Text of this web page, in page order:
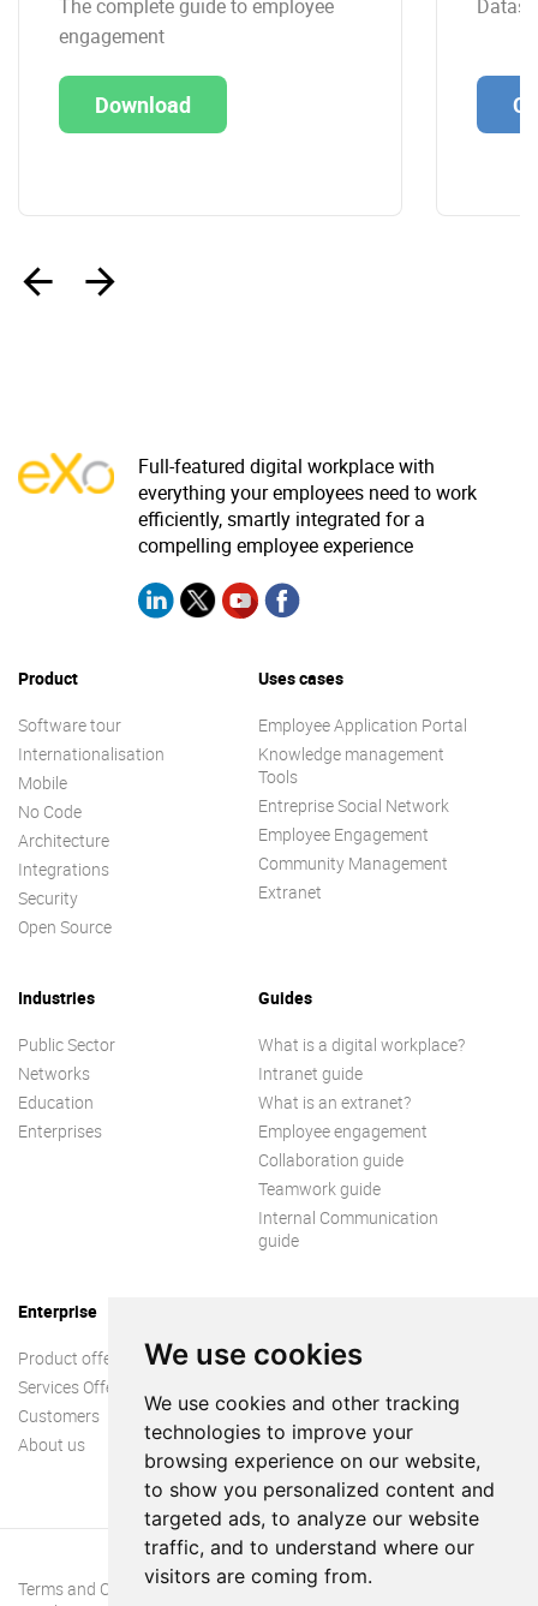
We use cookies
We use cookies and other tracking
technologies to improve your
browsing experience on our website,
to show you personalized content and
targeted ads, to analyze our website
traffic, and to understand where our
visitors are coming from.
The complete guide to employee
engagement
Download
Full-featured digital workplace with
everything your employees need to work
efficiently, smartly integrated for a
compelling employee experience
Product
Software tour
Internationalisation
Mobile
No Code
Architecture
Integrations
Security
Open Source
Uses cases
Employee Application Portal
Knowledge management
Tools
Entreprise Social Network
Employee Engagement
Community Management
Extranet
Industries
Public Sector
Networks
Education
Enterprises
Guides
What is a digital workplace?
Intranet guide
What is an extranet?
Employee engagement
Collaboration guide
Teamwork guide
Internal Communication
guide
Enterprise
Product offer
Services Offer
Customers
About us
Terms and Conditions